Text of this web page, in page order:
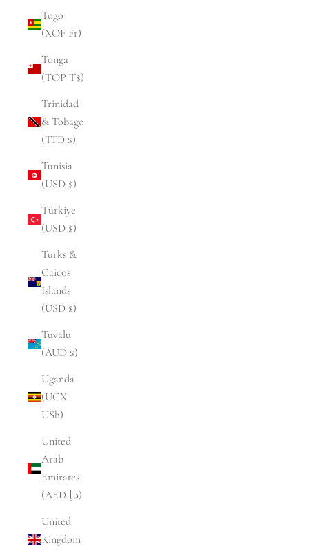
Togo
(XOF Fr)
Tonga
(TOP T$)
Trinidad
& Tobago
(TTD $)
Tunisia
(USD $)
Türkiye
(USD $)
Turks &
Caicos
Islands
(USD $)
Tuvalu
(AUD $)
Uganda
(UGX
USh)
United
Arab
Emirates
(AED د.إ)
United
Kingdom